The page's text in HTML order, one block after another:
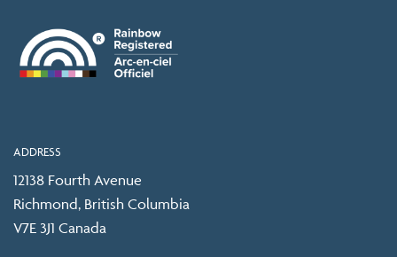
ADDRESS
12138 Fourth Avenue
Richmond, British Columbia
V7E 3J1 Canada